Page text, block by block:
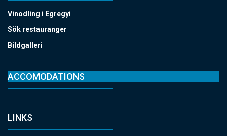
Vinodling i Egregyi
Sök restauranger
Bildgalleri
ACCOMODATIONS
LINKS